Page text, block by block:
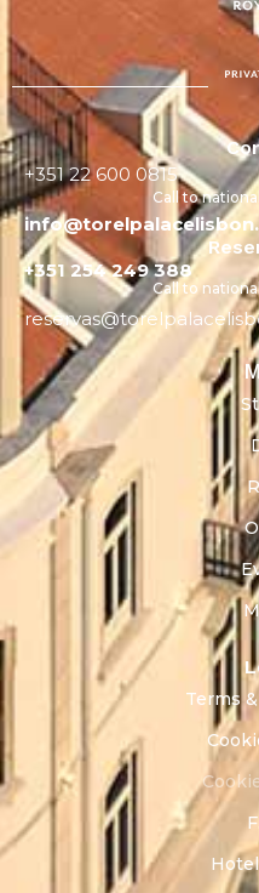
+351 22 600 0815
Call to
+351 254 249 388
Call to
Terms